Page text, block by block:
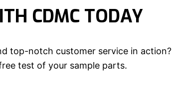
CDMC TODAY
top-notch customer service in action?
test of your sample parts.